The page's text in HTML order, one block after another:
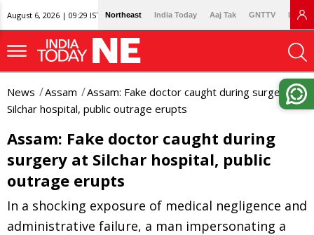
August 6, 2026 | 09:29 IST Northeast India Today Aaj Tak GNTTV
News Assam
Assam: Fake doctor caught during surgery at
Silchar hospital, public outrage erupts
Assam: Fake doctor caught during
surgery at Silchar hospital, public
outrage erupts
In a shocking exposure of medical negligence and
administrative failure, a man impersonating a